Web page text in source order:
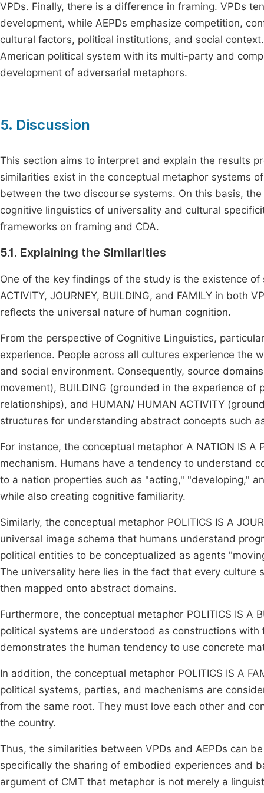
VPDs. Finally, there is a difference in framing. VPDs
development, while AEPDs emphasize competition,
cultural factors, political institutions, and social
American political system with its multi-party and
development of adversarial metaphors.
5. Discussion
This section aims to interpret and explain the results
similarities exist in the conceptual metaphor systems
between the two discourse systems. On this basis,
cognitive linguistics of universality and cultural
frameworks on framing and CDA.
5.1. Explaining the Similarities
One of the key findings of the study is the existence
ACTIVITY, JOURNEY, BUILDING, and FAMILY in both
reflects the universal nature of human cognition.
From the perspective of Cognitive Linguistics,
experience. People across all cultures experience
and social environment. Consequently, source
movement), BUILDING (grounded in the experience
relationships), and HUMAN/ HUMAN ACTIVITY
structures for understanding abstract concepts such
For instance, the conceptual metaphor A NATION IS
mechanism. Humans have a tendency to understand
to a nation properties such as "acting," "developing,"
while also creating cognitive familiarity.
Similarly, the conceptual metaphor POLITICS IS A
universal image schema that humans understand
political entities to be conceptualized as agents
The universality here lies in the fact that every culture
then mapped onto abstract domains.
Furthermore, the conceptual metaphor POLITICS IS
political systems are understood as constructions
demonstrates the human tendency to use concrete
In addition, the conceptual metaphor POLITICS IS A
political systems, parties, and machenisms are
from the same root. They must love each other and
the country.
Thus, the similarities between VPDs and AEPDs can
specifically the sharing of embodied experiences and
argument of CMT that metaphor is not merely a